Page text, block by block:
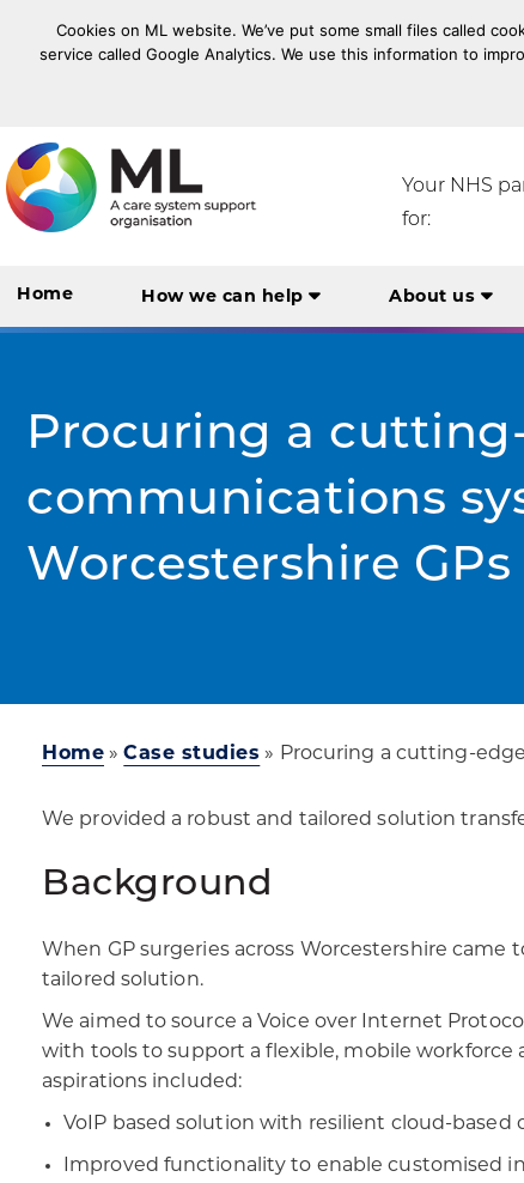
Cookies on ML website. We’ve put some small files called
service called Google Analytics. We use this information to
Your NHS
for:
Home How we can help About us
Procuring a
communications
Worcestershire GPs
Home »Case studies » Procuring a cutting-
We provided a robust and tailored solution
Background
When GP surgeries across Worcestershire
tailored solution.​
We aimed to source a Voice over Internet
with tools to support a flexible, mobile workforce
aspirations included:​
VoIP based solution with resilient cloud-
Improved functionality to enable customised